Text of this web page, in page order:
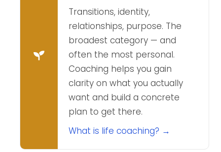
Transitions, identity,
relationships, purpose. The
broadest category — and
often the most personal.
Coaching helps you gain
clarity on what you actually
want and build a concrete
plan to get there.
What is life coaching? →